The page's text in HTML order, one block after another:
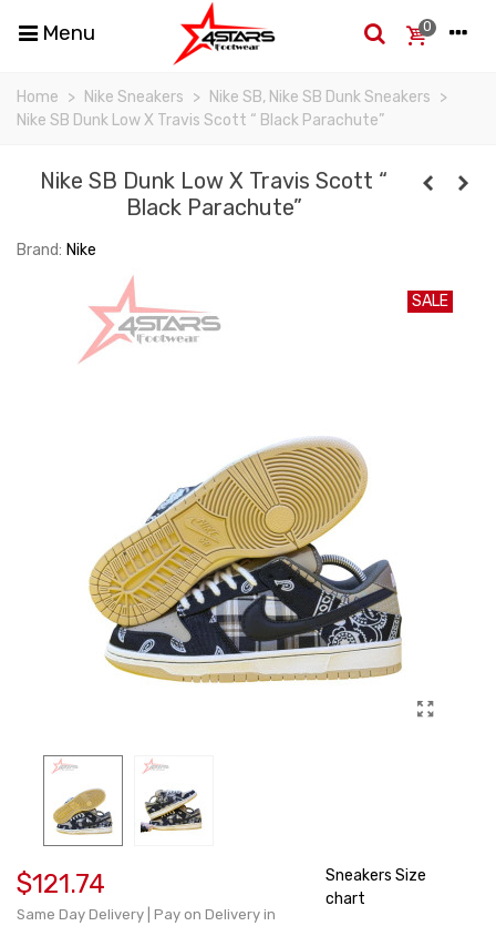
Menu 0
Home > Nike Sneakers > Nike SB, Nike SB Dunk Sneakers >
Nike SB Dunk Low X Travis Scott “ Black Parachute”
Nike SB Dunk Low X Travis Scott “
Black Parachute”
Brand: Nike
SALE
$121.74
Same Day Delivery | Pay on Delivery in
Sneakers Size
chart